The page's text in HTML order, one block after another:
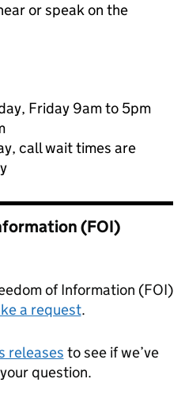
or speak on the
Friday 9am to 5pm
call wait times are
(FOI)
of Information (FOI)
a request.
releases to see if we’ve
question.